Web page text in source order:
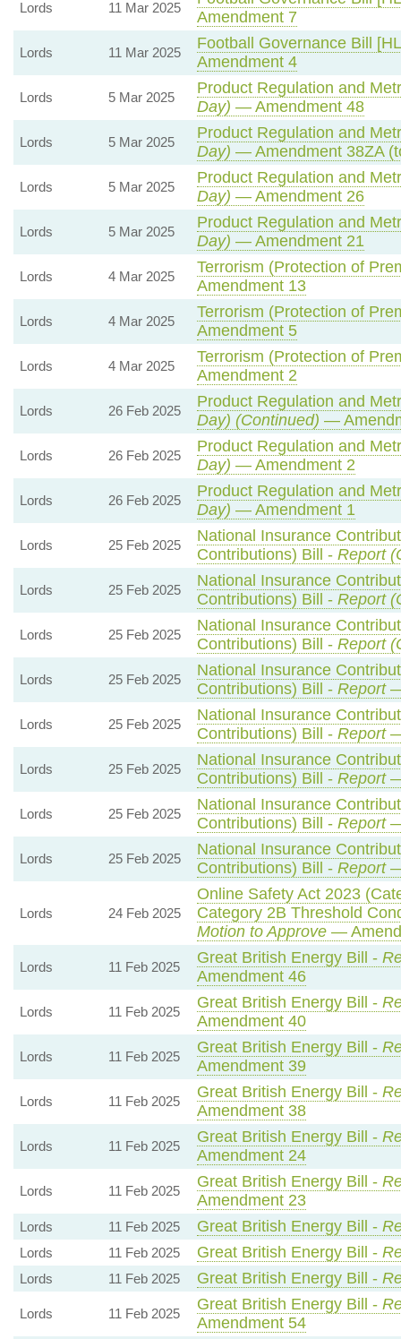
Lords 11 Mar 2025
Amendment 7
Lords 11 Mar 2025
Football Governance Bill
Amendment 4
Lords 5 Mar 2025
Product Regulation and
Day) — Amendment 48
Lords 5 Mar 2025
Product Regulation and
Day) — Amendment 38ZA
Lords 5 Mar 2025
Product Regulation and
Day) — Amendment 26
Lords 5 Mar 2025
Product Regulation and
Day) — Amendment 21
Lords 4 Mar 2025
Terrorism (Protection of
Amendment 13
Lords 4 Mar 2025
Terrorism (Protection of
Amendment 5
Lords 4 Mar 2025
Terrorism (Protection of
Amendment 2
Lords 26 Feb 2025
Product Regulation and
Day) (Continued) —
Lords 26 Feb 2025
Product Regulation and
Day) — Amendment 2
Lords 26 Feb 2025
Product Regulation and
Day) — Amendment 1
Lords 25 Feb 2025
National Insurance
Contributions) Bill - Report
Lords 25 Feb 2025
National Insurance
Contributions) Bill - Report
Lords 25 Feb 2025
National Insurance
Contributions) Bill - Report
Lords 25 Feb 2025
National Insurance
Contributions) Bill - Report—
Lords 25 Feb 2025
National Insurance
Contributions) Bill - Report—
Lords 25 Feb 2025
National Insurance
Contributions) Bill - Report—
Lords 25 Feb 2025
National Insurance
Contributions) Bill - Report—
Lords 25 Feb 2025
National Insurance
Contributions) Bill - Report—
Lords 24 Feb 2025
Online Safety Act 2023
Category 2B Threshold
Motion to Approve—
Lords 11 Feb 2025
Great British Energy Bill -
Amendment 46
Lords 11 Feb 2025
Great British Energy Bill -
Amendment 40
Lords 11 Feb 2025
Great British Energy Bill -
Amendment 39
Lords 11 Feb 2025
Great British Energy Bill -
Amendment 38
Lords 11 Feb 2025
Great British Energy Bill -
Amendment 24
Lords 11 Feb 2025
Great British Energy Bill -
Amendment 23
Lords 11 Feb 2025 Great British Energy Bill -
Lords 11 Feb 2025 Great British Energy Bill -
Lords 11 Feb 2025 Great British Energy Bill -
Lords 11 Feb 2025
Great British Energy Bill -
Amendment 54